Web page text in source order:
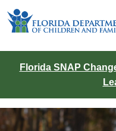
Florida SNAP